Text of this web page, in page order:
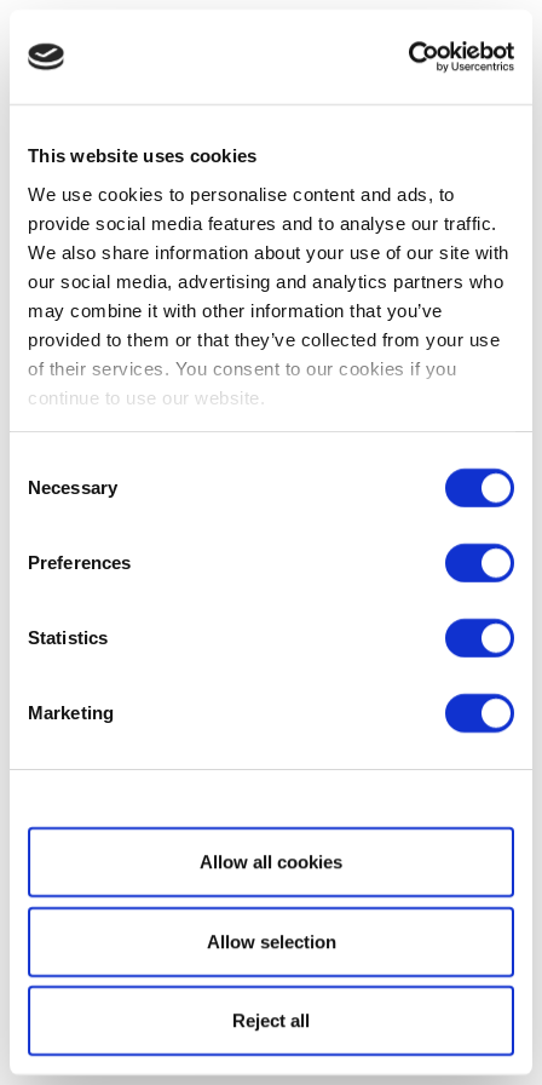
This website uses cookies
We use cookies to personalise content and ads, to
provide social media features and to analyse our traffic.
We also share information about your use of our site with
our social media, advertising and analytics partners who
may combine it with other information that you’ve
provided to them or that they’ve collected from your use
of their services. You consent to our cookies if you
continue to use our website.
Selection
Necessary
Preferences
Statistics
Marketing
Show details
Allow all cookies
Allow selection
Reject all